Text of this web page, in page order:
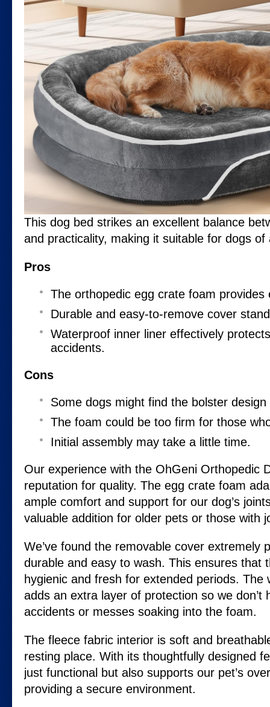
This dog bed strikes an excellent balance
and practicality, making it suitable for dogs of
Pros
The orthopedic egg crate foam provides
Durable and easy-to-remove cover
Waterproof inner liner effectively
accidents.
Cons
Some dogs might find the bolster
The foam could be too firm for those
Initial assembly may take a little time.
Our experience with the OhGeni Orthopedic
reputation for quality. The egg crate foam
ample comfort and support for our dog’s
valuable addition for older pets or those with
We’ve found the removable cover extremely
durable and easy to wash. This ensures that
hygienic and fresh for extended periods. The
adds an extra layer of protection so we don’t
accidents or messes soaking into the foam.
The fleece fabric interior is soft and
resting place. With its thoughtfully designed
just functional but also supports our pet’s
providing a secure environment.